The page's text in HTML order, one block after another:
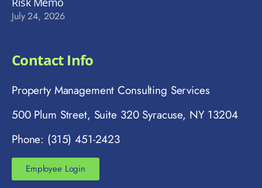
July 24, 2026
Contact Info
Property Management Consulting Services
500 Plum Street, Suite 320 Syracuse, NY 13204
Phone: (315) 451-2423
Employee Login